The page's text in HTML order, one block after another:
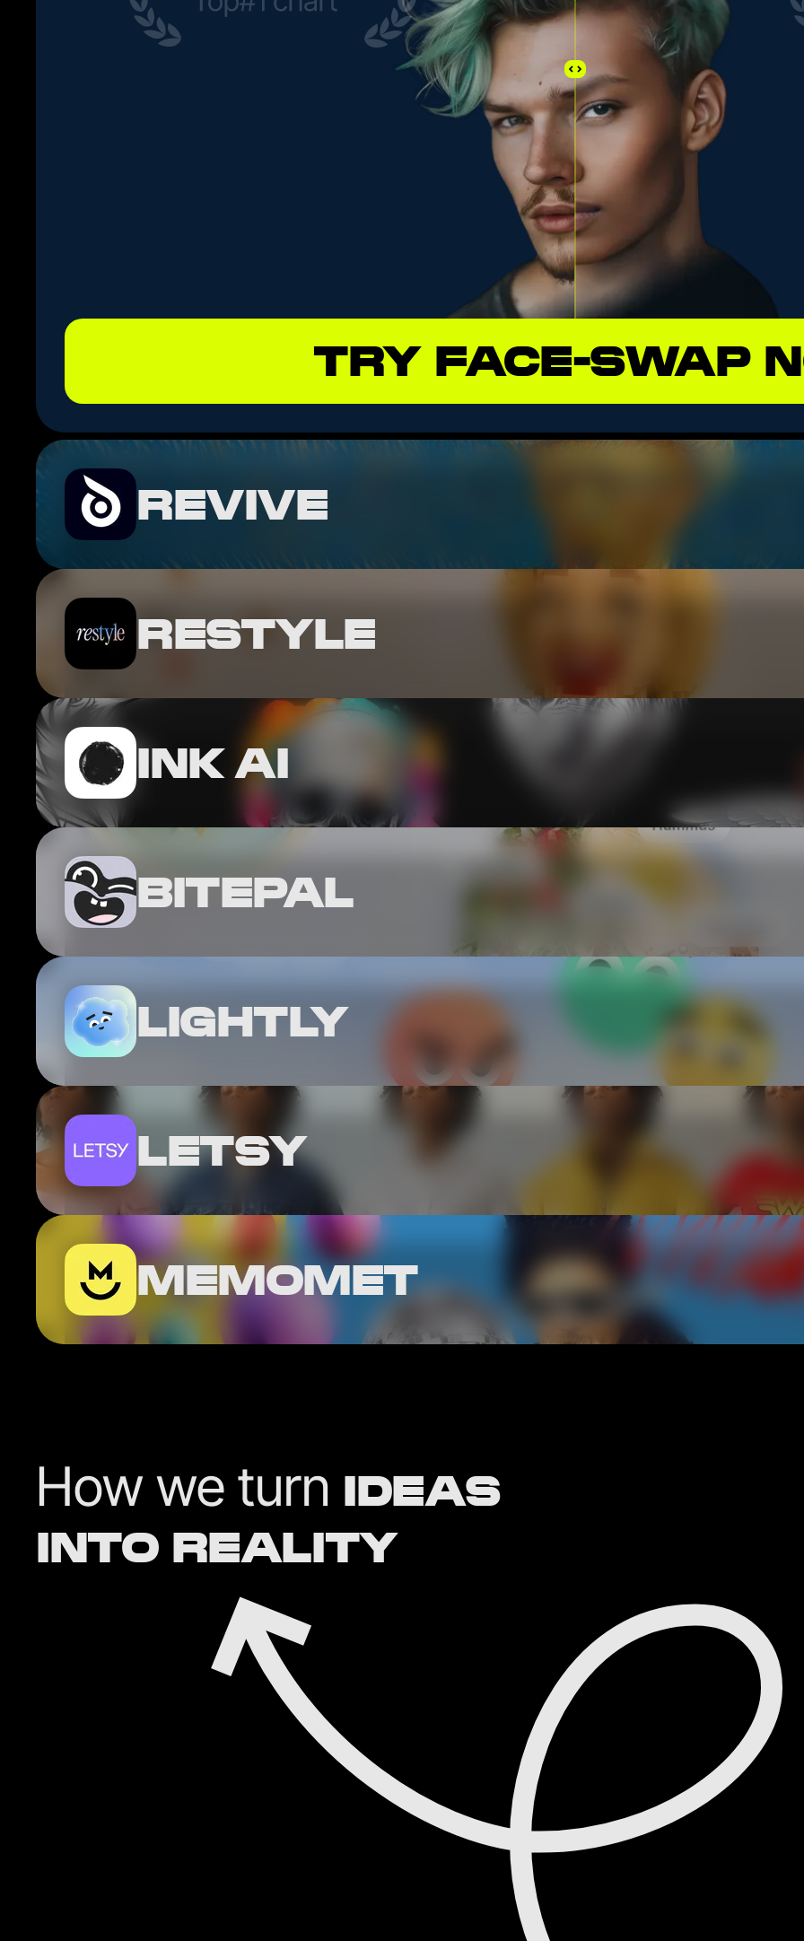
TRY FACE-SWAP
REVIVE
RESTYLE
INK AI
BITEPAL
LIGHTLY
LETSY
MEMOMET
How we turn IDEAS
INTO REALITY